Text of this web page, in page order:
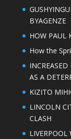
BYAGENZE
HOW PAUL
How the
AS A
KIZITO
LINCOLN
CLASH